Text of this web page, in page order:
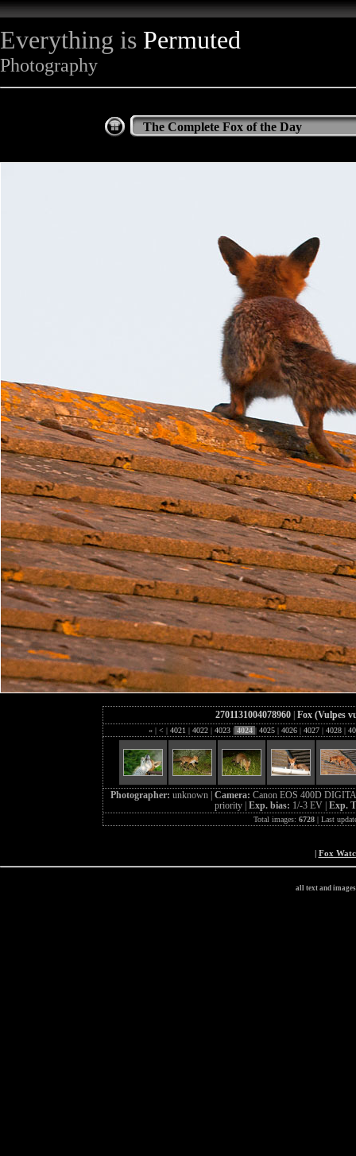
Everything is Permuted
Photography
The Complete Fox of the Day
2701131004078960| Fox (Vulpes
« | < | 4021 | 4022 | 4023 | 4024 | 4025 | 4026 | 4027 | 4028 |
Photographer: unknown | Camera: Canon EOS 400D
priority | Exp. bias: 1/-3 EV | Exp.
Total images: 6728| Last
| Fox
all text and